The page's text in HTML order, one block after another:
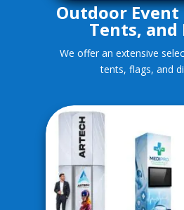
Outdoor Event
Tents, and
We offer an extensive
tents, flags, and